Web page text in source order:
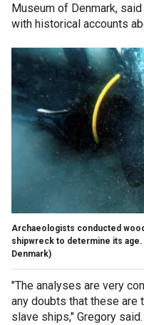
Museum of Denmark,
with historical accounts
Archaeologists conducted
shipwreck to determine its age.
Denmark)
"The analyses are very
any doubts that these are
slave ships," Gregory said.